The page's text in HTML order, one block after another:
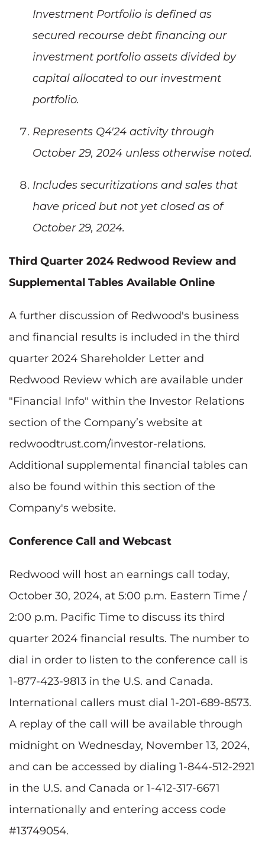
Investment Portfolio is defined as
secured recourse debt financing our
investment portfolio assets divided by
capital allocated to our investment
portfolio.
Represents Q4'24 activity through
October 29, 2024 unless otherwise noted.
Includes securitizations and sales that
have priced but not yet closed as of
October 29, 2024.
Third Quarter 2024 Redwood Review and
Supplemental Tables Available Online
A further discussion of Redwood's business
and financial results is included in the third
quarter 2024 Shareholder Letter and
Redwood Review which are available under
"Financial Info" within the Investor Relations
section of the Company’s website at
redwoodtrust.com/investor-relations.
Additional supplemental financial tables can
also be found within this section of the
Company's website.
Conference Call and Webcast
Redwood will host an earnings call today,
October 30, 2024, at 5:00 p.m. Eastern Time /
2:00 p.m. Pacific Time to discuss its third
quarter 2024 financial results. The number to
dial in order to listen to the conference call is
1-877-423-9813 in the U.S. and Canada.
International callers must dial 1-201-689-8573.
A replay of the call will be available through
midnight on Wednesday, November 13, 2024,
and can be accessed by dialing 1-844-512-2921
in the U.S. and Canada or 1-412-317-6671
internationally and entering access code
#13749054.